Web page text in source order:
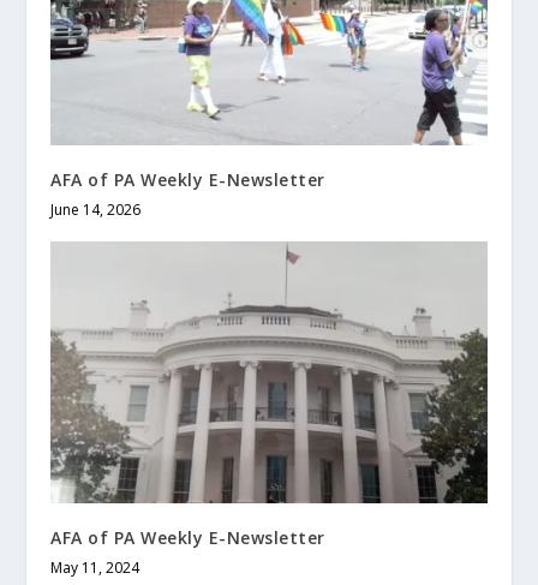
AFA of PA Weekly E-Newsletter
June 14, 2026
AFA of PA Weekly E-Newsletter
May 11, 2024